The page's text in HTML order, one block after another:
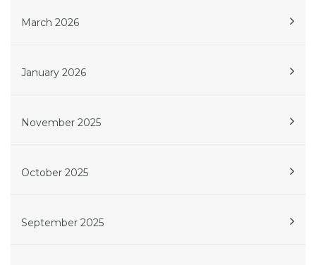
March 2026
January 2026
November 2025
October 2025
September 2025